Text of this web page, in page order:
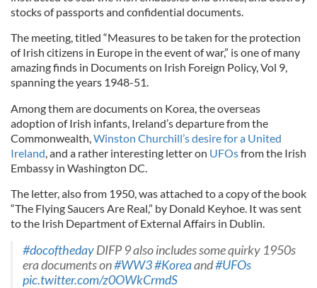
stocks of passports and confidential documents.
The meeting, titled “Measures to be taken for the protection
of Irish citizens in Europe in the event of war,” is one of many
amazing finds in Documents on Irish Foreign Policy, Vol 9,
spanning the years 1948-51.
Among them are documents on Korea, the overseas
adoption of Irish infants, Ireland’s departure from the
Commonwealth,Winston Churchill’s desire for a United
Ireland, and a rather interesting letter on UFOsfrom the Irish
Embassy in Washington DC.
The letter, also from 1950, was attached to a copy of the book
“The Flying Saucers Are Real,” by Donald Keyhoe. It was sent
to the Irish Department of External Affairs in Dublin.
#docofthedayDIFP 9 also includes some quirky 1950s
era documents on#WW3#Koreaand#UFOs
pic.twitter.com/z0OWkCrmdS